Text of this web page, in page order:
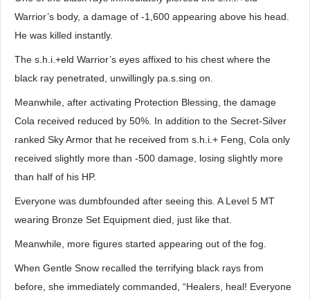
Warrior’s body, a damage of -1,600 appearing above his head.
He was killed instantly.
The s.h.i.+eld Warrior’s eyes affixed to his chest where the
black ray penetrated, unwillingly pa.s.sing on.
Meanwhile, after activating Protection Blessing, the damage
Cola received reduced by 50%. In addition to the Secret-Silver
ranked Sky Armor that he received from s.h.i.+ Feng, Cola only
received slightly more than -500 damage, losing slightly more
than half of his HP.
Everyone was dumbfounded after seeing this. A Level 5 MT
wearing Bronze Set Equipment died, just like that.
Meanwhile, more figures started appearing out of the fog.
When Gentle Snow recalled the terrifying black rays from
before, she immediately commanded, “Healers, heal! Everyone